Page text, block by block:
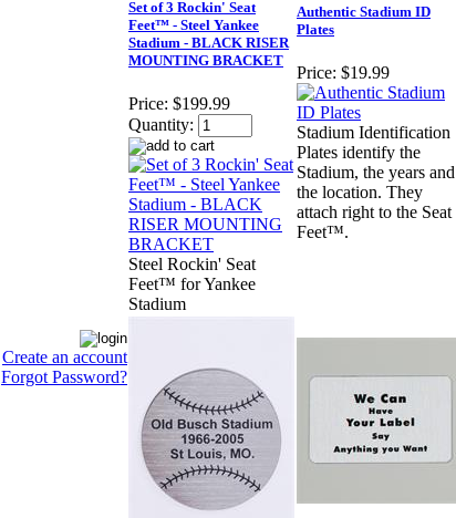
Create an account
Forgot Password?
Set of 3 Rockin' Seat
Feet™ - Steel Yankee
Stadium - BLACK RISER
MOUNTING BRACKET
Price: $199.99
Quantity:
Steel Rockin' Seat
Feet™ for Yankee
Stadium
Authentic Stadium ID
Plates
Price: $19.99
Stadium Identification
Plates identify the
Stadium, the years and
the location. They
attach right to the Seat
Feet™.